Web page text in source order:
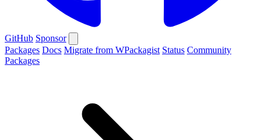
GitHub Sponsor
Packages Docs Migrate from WPackagist Status Community
Packages